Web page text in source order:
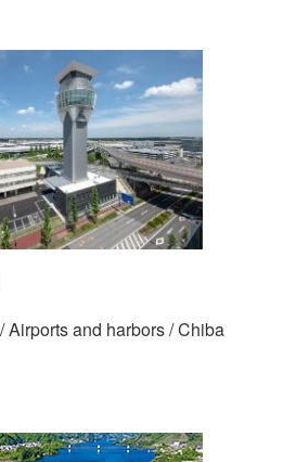
Airports and harbors / Chiba